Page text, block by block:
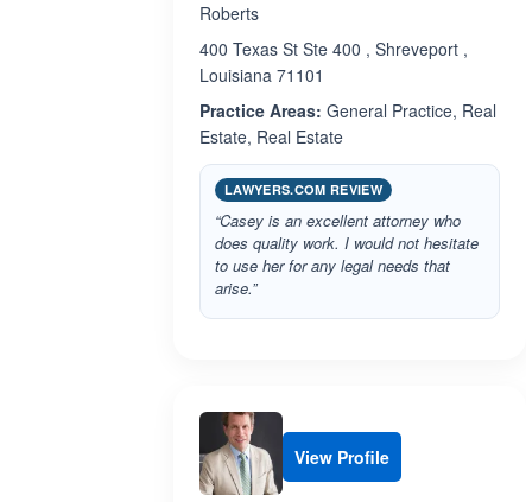
Roberts
400 Texas St Ste 400 , Shreveport ,
Louisiana 71101
Practice Areas: General Practice, Real
Estate, Real Estate
LAWYERS.COM REVIEW
“Casey is an excellent attorney who
does quality work. I would not hesitate
to use her for any legal needs that
arise.”
View Profile